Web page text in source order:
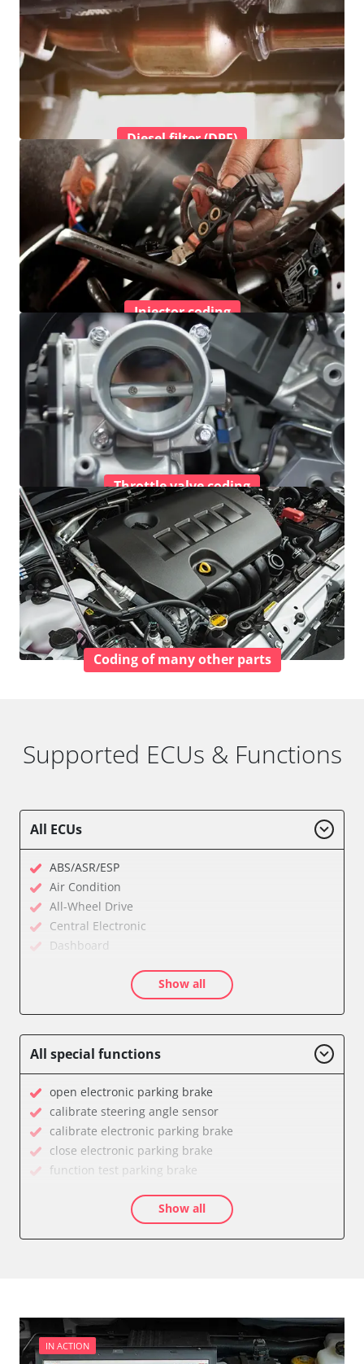
Diesel filter (DPF)
Injector coding
Throttle valve coding
Coding of many other parts
Supported ECUs & Functions
All ECUs
ABS/ASR/ESP
Air Condition
All-Wheel Drive
Central Electronic
Dashboard
Electronic Ignition System
Engine Control Module (ECM)
Transmission
Availability depending on model, engine, options and configuration
Show all
All special functions
open electronic parking brake
calibrate steering angle sensor
calibrate electronic parking brake
close electronic parking brake
function test parking brake
move parking brake to assembly position
Show all
IN ACTION